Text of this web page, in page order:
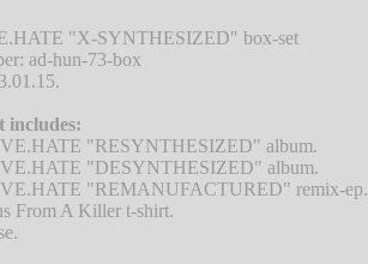
"X-SYNTHESIZED" box-set
ad-hun-73-box
includes:
"RESYNTHESIZED" album.
"DESYNTHESIZED" album.
"REMANUFACTURED" remix-ep.
From A Killer t-shirt.